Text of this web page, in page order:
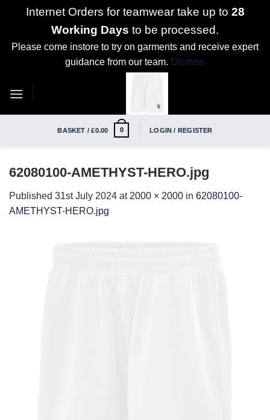
Internet Orders for teamwear take up to 28
Working Days to be processed.
Please come instore to try on garments and receive expert
guidance from our team. Dismiss
BASKET /£0.00 0 LOGIN / REGISTER
62080100-AMETHYST-HERO.jpg
Published 31st July 2024 at 2000 × 2000 in 62080100-
AMETHYST-HERO.jpg